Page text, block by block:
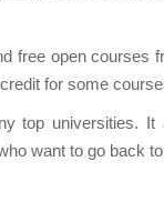
free open courses
for some
top universities. It
want to go back